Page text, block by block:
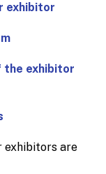
exhibitor
the exhibitor
exhibitors are